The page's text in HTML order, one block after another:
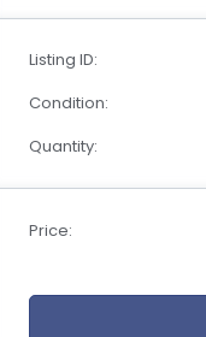
Listing ID:
Condition:
Quantity:
Price: